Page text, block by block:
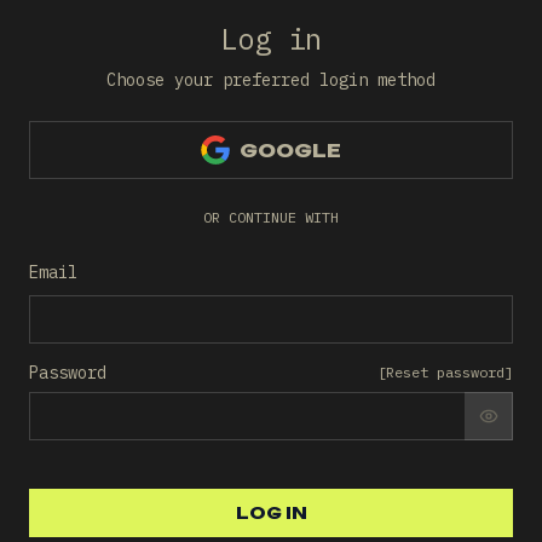
Log in
Choose your preferred login method
GOOGLE
OR CONTINUE WITH
Email
Password [Reset password]
LOG IN
LOG IN